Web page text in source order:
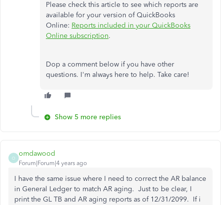
Please check this article to see which reports are
available for your version of QuickBooks
Online: Reports included in your QuickBooks
Online subscription.
Dop a comment below if you have other
questions. I'm always here to help. Take care!
Show 5 more replies
O
omdawood
Forum|Forum|4 years ago
I have the same issue where I need to correct the AR balance
in General Ledger to match AR aging. Just to be clear, I
print the GL TB and AR aging reports as of 12/31/2099. If i